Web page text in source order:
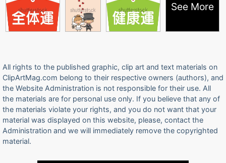
See More
All rights to the published graphic, clip art and text materials on
ClipArtMag.com belong to their respective owners (authors), and
the Website Administration is not responsible for their use. All
the materials are for personal use only. If you believe that any of
the materials violate your rights, and you do not want that your
material was displayed on this website, please, contact the
Administration and we will immediately remove the copyrighted
material.